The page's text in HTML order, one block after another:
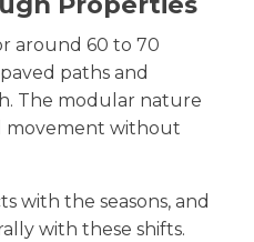
around 60 to 70
paths and
The modular nature
movement without
with the seasons, and
with these shifts.